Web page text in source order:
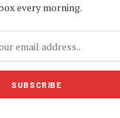
every morning.